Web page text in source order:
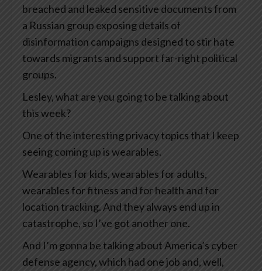
breached and leaked sensitive documents from
a Russian group exposing details of
disinformation campaigns designed to stir hate
towards migrants and support far-right political
groups.
Lesley, what are you going to be talking about
this week?
One of the interesting privacy topics that I keep
seeing coming up is wearables.
Wearables for kids, wearables for adults,
wearables for fitness and for health and for
location tracking. And they always end up in
catastrophe, so I’ve got another one.
And I’m gonna be talking about America’s cyber
defense agency, which had one job and, well,